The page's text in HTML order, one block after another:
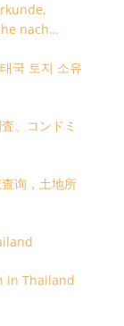
nach
국 토지 소유
、コンドミ
询，土地所
in Thailand